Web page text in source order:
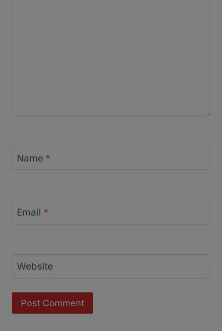
Name *
Email *
Website